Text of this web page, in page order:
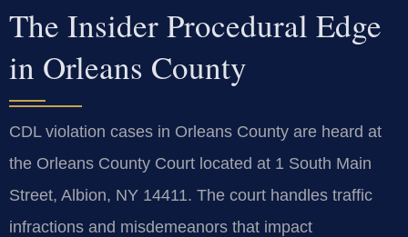
The Insider Procedural Edge
in Orleans County
CDL violation cases in Orleans County are heard at
the Orleans County Court located at 1 South Main
Street, Albion, NY 14411. The court handles traffic
infractions and misdemeanors that impact